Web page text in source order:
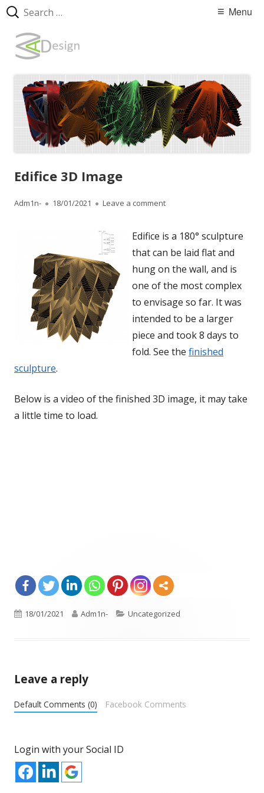
Skip
Primary
Menu
Menu
Edifice 3D Image
Author
Adm1n-
Published
18/01/2021 Leave a comment
Edifice is a 180° sculpture
that can be laid flat and
hung on the wall, and is
one of the most complex
to envisage so far. It was
intended to be a larger
piece and took 8 days to
fold. See the finished
sculpture.
Below is a video of the finished 3D image, it may take
a little time to load.
in
Published
18/01/2021 Author
Adm1n- Categories
Uncategorized
Leave a reply
Default Comments (0) Facebook Comments
Login with your Social ID